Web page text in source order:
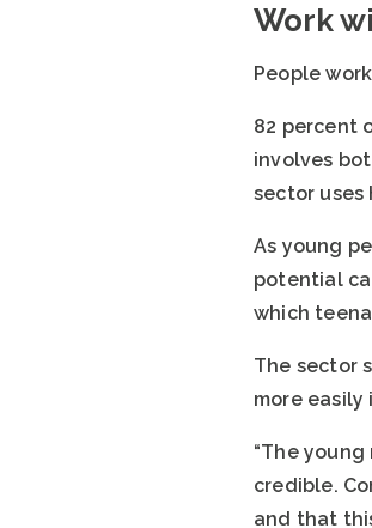
Work
People
82 percent
involves
sector
As young
potential
which
The sector
more
“The
credible.
and that